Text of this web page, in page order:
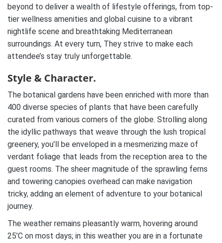
beyond to deliver a wealth of lifestyle offerings, from top-
tier wellness amenities and global cuisine to a vibrant
nightlife scene and breathtaking Mediterranean
surroundings. At every turn, They strive to make each
attendee’s stay truly unforgettable.
Style & Character.
The botanical gardens have been enriched with more than
400 diverse species of plants that have been carefully
curated from various corners of the globe. Strolling along
the idyllic pathways that weave through the lush tropical
greenery, you’ll be enveloped in a mesmerizing maze of
verdant foliage that leads from the reception area to the
guest rooms. The sheer magnitude of the sprawling ferns
and towering canopies overhead can make navigation
tricky, adding an element of adventure to your botanical
journey.
The weather remains pleasantly warm, hovering around
25’C on most days; in this weather you are in a fortunate